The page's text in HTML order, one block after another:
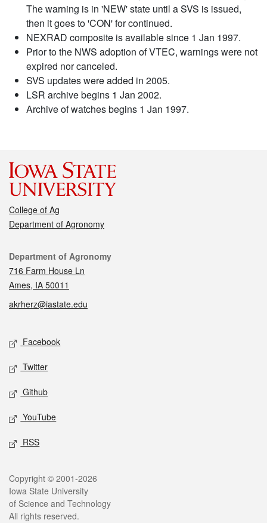
The warning is in 'NEW' state until a SVS is issued,
then it goes to 'CON' for continued.
NEXRAD composite is available since 1 Jan 1997.
Prior to the NWS adoption of VTEC, warnings were not
expired nor canceled.
SVS updates were added in 2005.
LSR archive begins 1 Jan 2002.
Archive of watches begins 1 Jan 1997.
College of Ag
Department of Agronomy
Contact
Department of Agronomy
716 Farm House Ln
Ames, IA 50011
akrherz@iastate.edu
Social media
Facebook
Twitter
Github
YouTube
RSS
Legal
Copyright © 2001-2026
Iowa State University
of Science and Technology
All rights reserved.